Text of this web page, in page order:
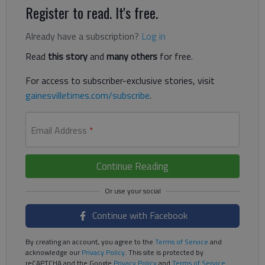
Register to read. It's free.
Already have a subscription? Log in
Read this storyand many others for free.
For access to subscriber-exclusive stories, visit
gainesvilletimes.com/subscribe.
Email Address *
Continue Reading
Continue with Facebook
By creating an account, you agree to the Terms of Service and
acknowledge ourPrivacy Policy. This site is protected by
reCAPTCHA and the Google Privacy Policyand Terms of Service